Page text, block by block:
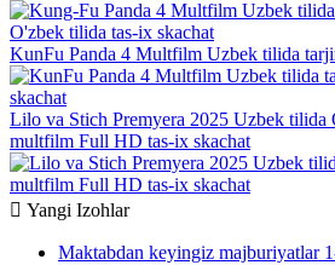
KunFu Panda 4 Multfilm Uzbek tilida
Lilo va Stich Premyera 2025 Uzbek tilida
multfilm Full HD tas-ix skachat
Yangi Izohlar
Maktabdan keyingiz majburiyatlar